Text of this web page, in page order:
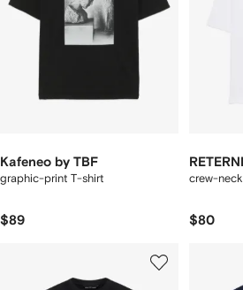
Kafeneo by TBF
graphic-print T-shirt
$89
crew-
$80